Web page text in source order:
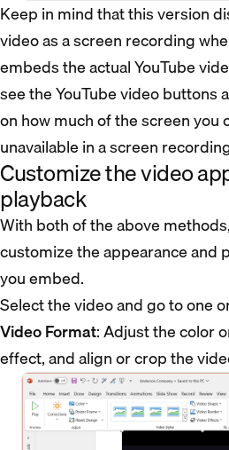
Keep in mind that this version
video as a screen recording
embeds the actual YouTube
see the YouTube video buttons
on how much of the screen you
unavailable in a screen
Customize the video
playback
With both of the above
customize the appearance and
you embed.
Select the video and go to one
Video Format: Adjust the color
effect, and align or crop the